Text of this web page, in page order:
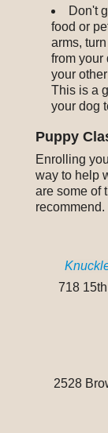
Don't
food or
arms,
from your
your
This is a
your dog
Puppy
Enrolling
way to help
are some of
recommend.
718
2528